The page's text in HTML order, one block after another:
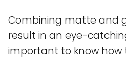
Combining matte and
result in an eye-
important to know how